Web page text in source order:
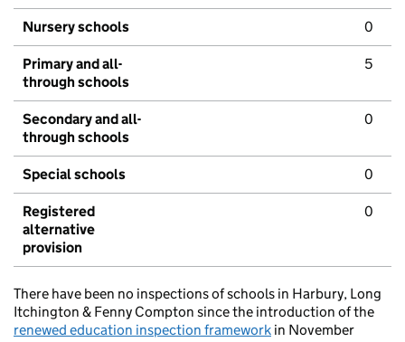
Nursery schools 0
Primary and all-
through schools
5
Secondary and all-
through schools
0
Special schools 0
Registered
alternative
provision
0
There have been no inspections of schools in Harbury, Long
Itchington & Fenny Compton since the introduction of the
renewed education inspection framework in November